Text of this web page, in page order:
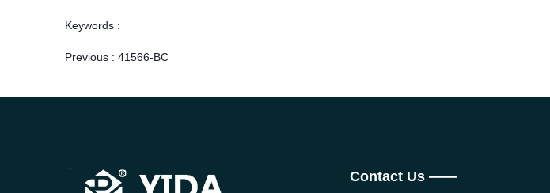
Keywords :
Previous : 41566-BC
Contact Us ——